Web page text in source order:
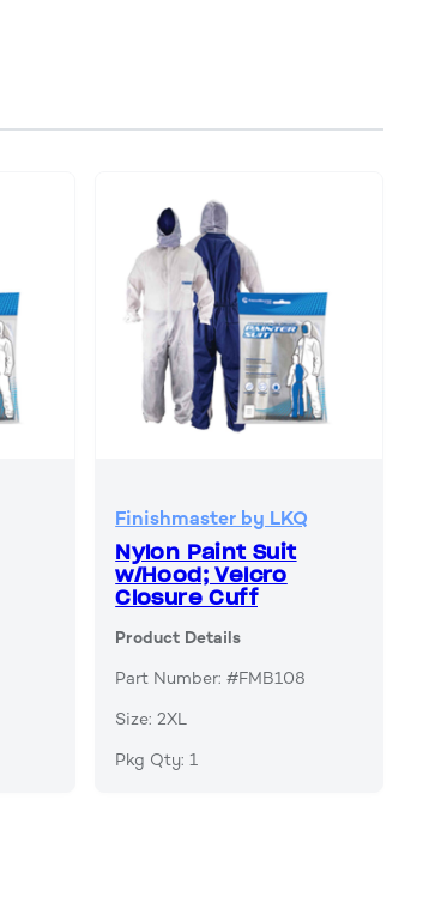
Finishmaster by LKQ
Nylon Paint Suit
w/Hood; Velcro
Closure Cuff
Product Details
Part Number: #FMB108
Size: 2XL
Pkg Qty: 1